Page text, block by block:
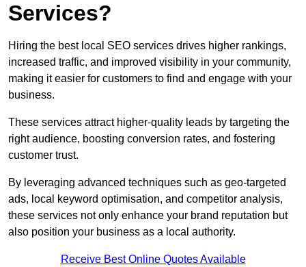
Services?
Hiring the best local SEO services drives higher rankings,
increased traffic, and improved visibility in your community,
making it easier for customers to find and engage with your
business.
These services attract higher-quality leads by targeting the
right audience, boosting conversion rates, and fostering
customer trust.
By leveraging advanced techniques such as geo-targeted
ads, local keyword optimisation, and competitor analysis,
these services not only enhance your brand reputation but
also position your business as a local authority.
Receive Best Online Quotes Available